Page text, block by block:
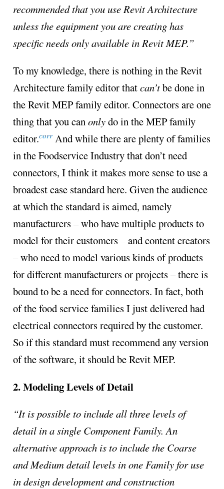
recommended that you use Revit Architecture
unless the equipment you are creating has
specific needs only available in Revit MEP.”
To my knowledge, there is nothing in the Revit
Architecture family editor thatcan’tbe done in
the Revit MEP family editor. Connectors are one
thing that you canonlydo in the MEP family
editor.corrAnd while there are plenty of families
in the Foodservice Industry that don’t need
connectors, I think it makes more sense to use a
broadest case standard here. Given the audience
at which the standard is aimed, namely
manufacturers – who have multiple products to
model for their customers – and content creators
– who need to model various kinds of products
for different manufacturers or projects – there is
bound to be a need for connectors. In fact, both
of the food service families I just delivered had
electrical connectors required by the customer.
So if this standard must recommend any version
of the software, it should be Revit MEP.
2. Modeling Levels of Detail
“It is possible to include all three levels of
detail in a single Component Family. An
alternative approach is to include the Coarse
and Medium detail levels in one Family for use
in design development and construction